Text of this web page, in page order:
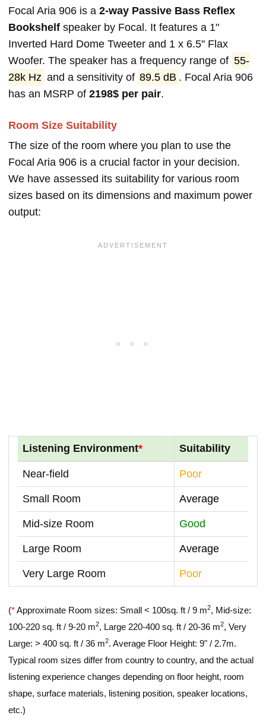
Focal Aria 906 is a 2-way Passive Bass Reflex
Bookshelf speaker by Focal. It features a 1"
Inverted Hard Dome Tweeter and 1 x 6.5" Flax
Woofer. The speaker has a frequency range of 55-
28k Hz and a sensitivity of 89.5 dB . Focal Aria 906
has an MSRP of 2198$ per pair.
Room Size Suitability
The size of the room where you plan to use the
Focal Aria 906 is a crucial factor in your decision.
We have assessed its suitability for various room
sizes based on its dimensions and maximum power
output:
Listening Environment* Suitability
Near-field Poor
Small Room Average
Mid-size Room Good
Large Room Average
Very Large Room Poor
(*Approximate Room sizes: Small < 100sq. ft / 9 m2, Mid-size:
100-220 sq. ft / 9-20 m2, Large 220-400 sq. ft / 20-36 m2, Very
Large: > 400 sq. ft / 36 m2. Average Floor Height: 9" / 2.7m.
Typical room sizes differ from country to country, and the actual
listening experience changes depending on floor height, room
shape, surface materials, listening position, speaker locations,
etc.)